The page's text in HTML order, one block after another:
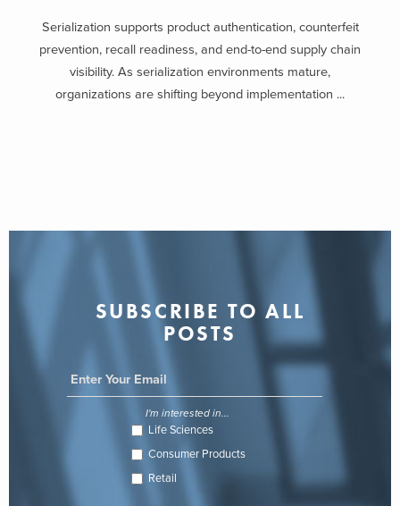
Serialization supports product authentication, counterfeit
prevention, recall readiness, and end-to-end supply chain
visibility. As serialization environments mature,
organizations are shifting beyond implementation ...
SUBSCRIBE TO ALL
POSTS
I'm interested in...
Life Sciences
Consumer Products
Retail